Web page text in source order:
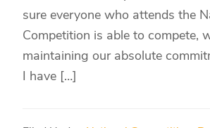
sure everyone who attends the
Competition is able to compete,
maintaining our absolute
I have […]